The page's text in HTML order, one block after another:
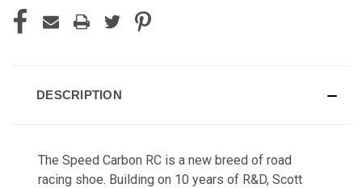
DESCRIPTION
The Speed Carbon RC is a new breed of road
racing shoe. Building on 10 years of R&D, Scott